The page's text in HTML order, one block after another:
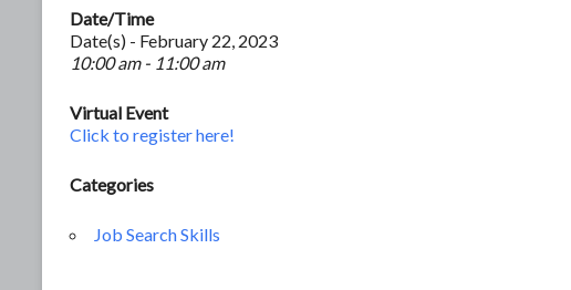
Date/Time
Date(s) - February 22, 2023
10:00 am - 11:00 am
Virtual Event
Click to register here!
Categories
Job Search Skills